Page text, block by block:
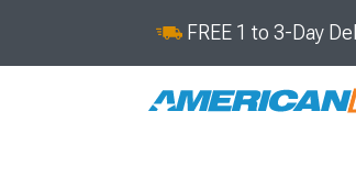
FREE 1 to 3-Day